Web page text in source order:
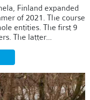
Finland expanded
of 2021. The course
entities. The first 9
The latter...